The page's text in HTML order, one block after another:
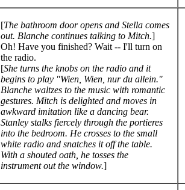
[The bathroom door opens and Stella comes
out. Blanche continues talking to Mitch.]
Oh! Have you finished? Wait -- I'll turn on
the radio.
[She turns the knobs on the radio and it
begins to play "Wien, Wien, nur du allein."
Blanche waltzes to the music with romantic
gestures. Mitch is delighted and moves in
awkward imitation like a dancing bear.
Stanley stalks fiercely through the portieres
into the bedroom. He crosses to the small
white radio and snatches it off the table.
With a shouted oath, he tosses the
instrument out the window.]